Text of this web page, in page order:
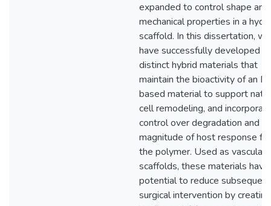
expanded to control shape and
mechanical properties in a
scaffold. In this dissertation, we
have successfully developed
distinct hybrid materials that
maintain the bioactivity of an
based material to support
cell remodeling, and
control over degradation and
magnitude of host response
the polymer. Used as vascular
scaffolds, these materials have
potential to reduce subsequent
surgical intervention by